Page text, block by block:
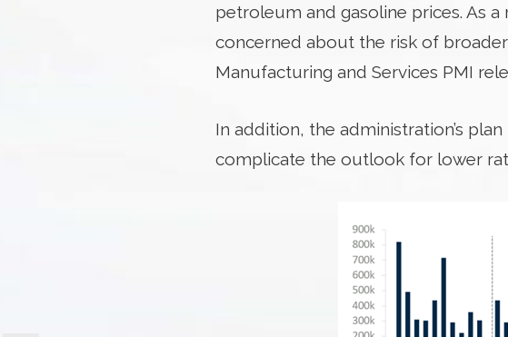
petroleum and gasoline prices. As
concerned about the risk of broader
Manufacturing and Services PMI
In addition, the administration’s
complicate the outlook for lower